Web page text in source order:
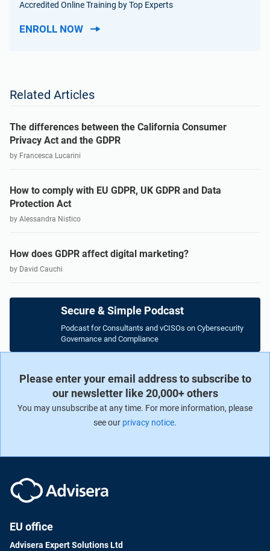
Accredited Online Training by Top Experts
ENROLL NOW
Related Articles
The differences between the California Consumer
Privacy Act and the GDPR
by Francesca Lucarini
How to comply with EU GDPR, UK GDPR and Data
Protection Act
by Alessandra Nistico
How does GDPR affect digital marketing?
by David Cauchi
Secure & Simple Podcast
Podcast for Consultants and vCISOs on Cybersecurity
Governance and Compliance
Please enter your email address to subscribe to
our newsletter like 20,000+ others
You may unsubscribe at any time. For more information, please
see our privacy notice.
EU office
Advisera Expert Solutions Ltd